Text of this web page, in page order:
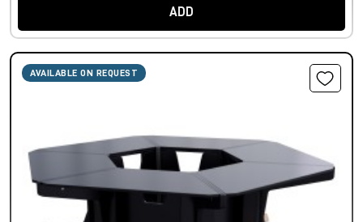
ADD
AVAILABLE ON REQUEST